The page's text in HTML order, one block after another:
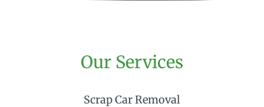
Our Services
Scrap Car Removal